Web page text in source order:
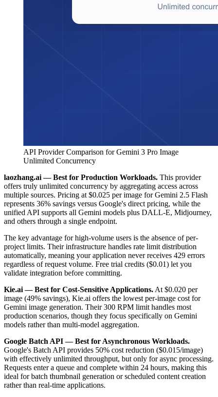
API Provider Comparison for Gemini 3 Pro Image
Unlimited Concurrency
laozhang.ai — Best for Production Workloads. This provider
offers truly unlimited concurrency by aggregating access across
multiple sources. Pricing at $0.025 per image for Gemini 2.5 Flash
represents 36% savings versus Google's direct pricing, while the
unified API supports all Gemini models plus DALL-E, Midjourney,
and others through a single endpoint.
The key advantage for high-volume users is the absence of per-
project limits. Their infrastructure handles rate limit distribution
automatically, meaning your application never receives 429 errors
regardless of request volume. Free trial credits ($0.01) let you
validate integration before committing.
Kie.ai — Best for Cost-Sensitive Applications. At $0.020 per
image (49% savings), Kie.ai offers the lowest per-image cost for
Gemini image generation. Their 300 RPM limit handles most
production scenarios, though they focus specifically on Gemini
models rather than multi-model aggregation.
Google Batch API — Best for Asynchronous Workloads.
Google's Batch API provides 50% cost reduction ($0.015/image)
with effectively unlimited throughput, but only for async processing.
Requests enter a queue and complete within 24 hours, making this
ideal for batch thumbnail generation or scheduled content creation
rather than real-time applications.